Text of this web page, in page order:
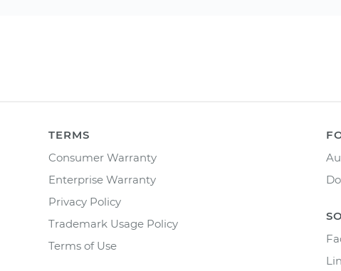
TERMS
Consumer Warranty
Enterprise Warranty
Privacy Policy
Trademark Usage Policy
Terms of Use